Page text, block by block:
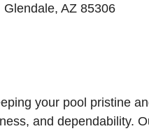
AZ 85306
your pool pristine
and dependability.